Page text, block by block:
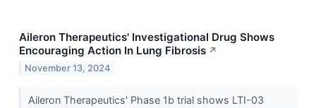
Aileron Therapeutics' Investigational Drug Shows
Encouraging Action In Lung Fibrosis ↗
November 13, 2024
Aileron Therapeutics' Phase 1b trial shows LTI-03